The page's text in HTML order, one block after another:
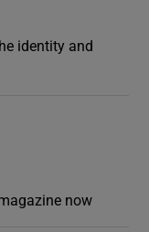
identity and
now